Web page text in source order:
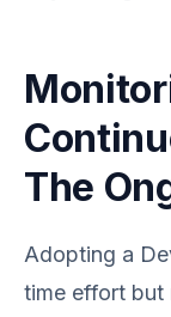
The
Adopting a
time effort but